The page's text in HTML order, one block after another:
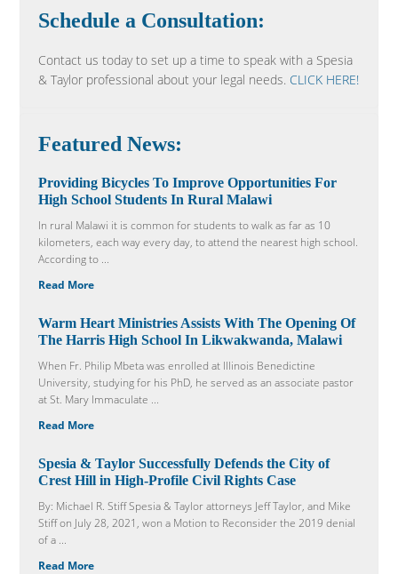
Schedule a Consultation:
Contact us today to set up a time to speak with a Spesia
& Taylor professional about your legal needs. CLICK HERE!
Featured News:
Providing Bicycles To Improve Opportunities For
High School Students In Rural Malawi
In rural Malawi it is common for students to walk as far as 10
kilometers, each way every day, to attend the nearest high school.
According to ...
Read More
Warm Heart Ministries Assists With The Opening Of
The Harris High School In Likwakwanda, Malawi
When Fr. Philip Mbeta was enrolled at Illinois Benedictine
University, studying for his PhD, he served as an associate pastor
at St. Mary Immaculate ...
Read More
Spesia & Taylor Successfully Defends the City of
Crest Hill in High-Profile Civil Rights Case
By: Michael R. Stiff Spesia & Taylor attorneys Jeff Taylor, and Mike
Stiff on July 28, 2021, won a Motion to Reconsider the 2019 denial
of a ...
Read More